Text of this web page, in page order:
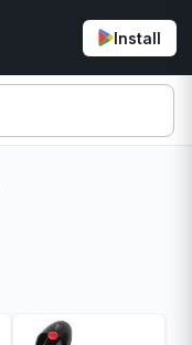
Install